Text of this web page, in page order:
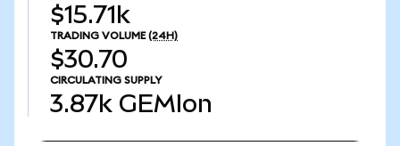
$15.71k
TRADING VOLUME (24H)
$30.70
CIRCULATING SUPPLY
3.87k GEMIon